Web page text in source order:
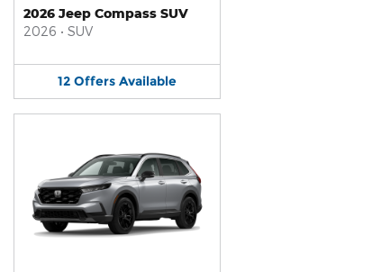
2026 Jeep Compass SUV
2026 • SUV
12 Offers Available